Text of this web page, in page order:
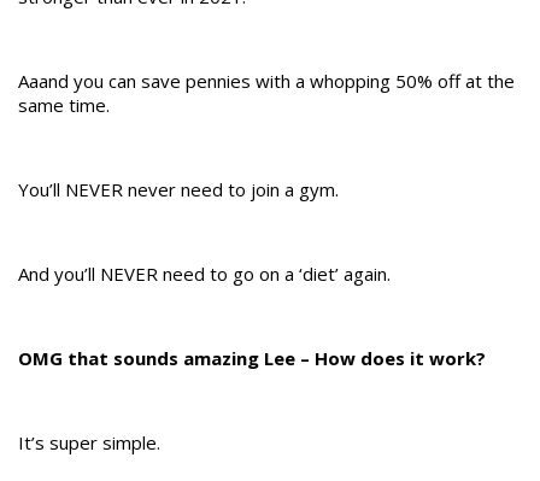
Aaand you can save pennies with a whopping 50% off at the
same time.
You’ll NEVER never need to join a gym.
And you’ll NEVER need to go on a ‘diet’ again.
OMG that sounds amazing Lee – How does it work?
It’s super simple.